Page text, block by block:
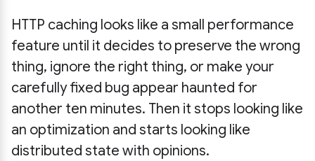
HTTP caching looks like a small performance
feature until it decides to preserve the wrong
thing, ignore the right thing, or make your
carefully fixed bug appear haunted for
another ten minutes. Then it stops looking like
an optimization and starts looking like
distributed state with opinions.